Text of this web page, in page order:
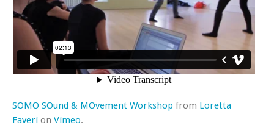
SOMO SOund & MOvement Workshop from Loretta
Faveri on Vimeo.